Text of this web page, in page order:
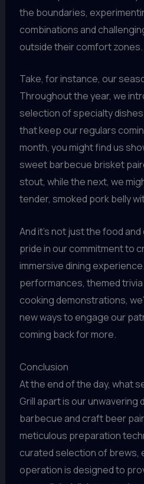
the boundaries,
combinations and
outside their comfort zones.
Take, for instance, our
Throughout the year, we
selection of specialty
that keep our regulars
month, you might find us
sweet barbecue brisket
stout, while the next, we
tender, smoked pork belly
And it’s not just the food
pride in our commitment to
immersive dining
performances, themed
cooking demonstrations,
new ways to engage our
coming back for more.
Conclusion
At the end of the day, what
Grill apart is our
barbecue and craft beer
meticulous preparation
curated selection of brews,
operation is designed to